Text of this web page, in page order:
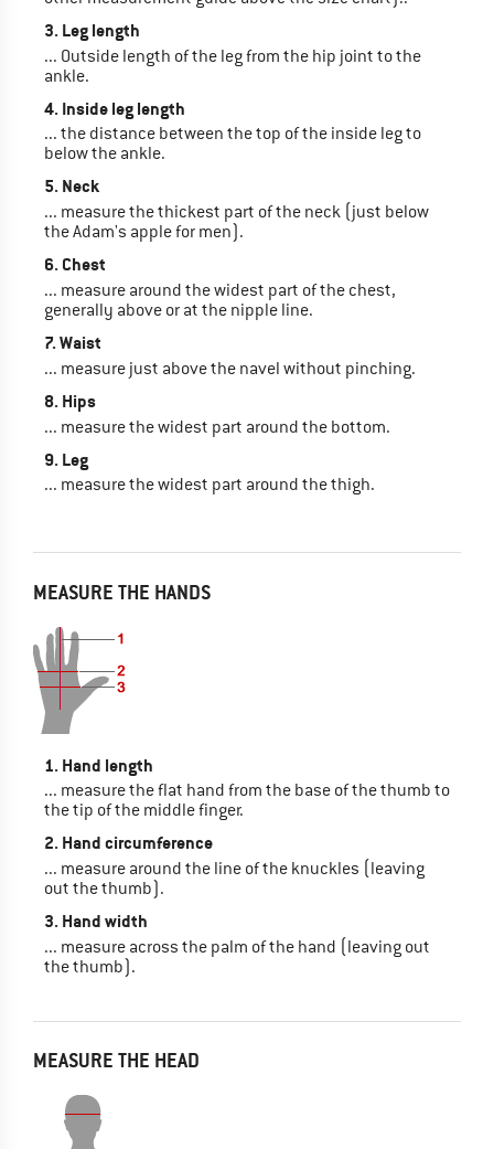
3. Leg length
... Outside length of the leg from the hip joint to the
ankle.
4. Inside leg length
... the distance between the top of the inside leg to
below the ankle.
5. Neck
... measure the thickest part of the neck (just below
the Adam's apple for men).
6. Chest
... measure around the widest part of the chest,
generally above or at the nipple line.
7. Waist
... measure just above the navel without pinching.
8. Hips
... measure the widest part around the bottom.
9. Leg
... measure the widest part around the thigh.
MEASURE THE HANDS
1. Hand length
... measure the flat hand from the base of the thumb to
the tip of the middle finger.
2. Hand circumference
... measure around the line of the knuckles (leaving
out the thumb).
3. Hand width
... measure across the palm of the hand (leaving out
the thumb).
MEASURE THE HEAD